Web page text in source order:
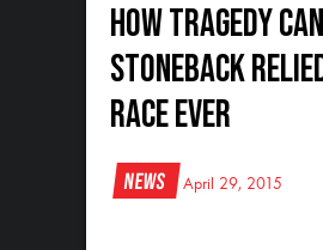
How Tragedy
Stoneback
race ever
News April 29, 2015